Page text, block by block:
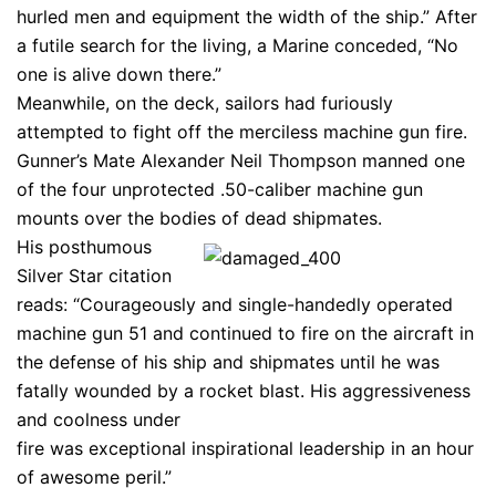
hurled men and equipment the width of the ship.” After
a futile search for the living, a Marine conceded, “No
one is alive down there.”
Meanwhile, on the deck, sailors had furiously
attempted to fight off the merciless machine gun fire.
Gunner’s Mate Alexander Neil Thompson manned one
of the four unprotected .50-caliber machine gun
mounts over the bodies of dead shipmates.
His posthumous
Silver Star citation
reads: “Courageously and single-handedly operated
machine gun 51 and continued to fire on the aircraft in
the defense of his ship and shipmates until he was
fatally wounded by a rocket blast. His aggressiveness
and coolness under
fire was exceptional inspirational leadership in an hour
of awesome peril.”